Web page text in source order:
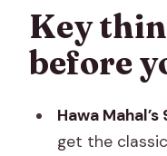
Amber
fort views
Hawa
City
purpose”
Key
before
Hawa
get the